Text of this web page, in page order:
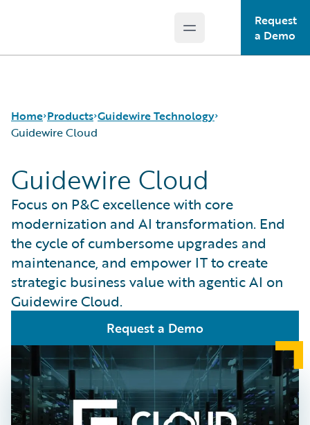
Open main menu
Request
a Demo
Home Products
Core Products
Guidewire Analytics
Guidewire Technology
Guidewire Solutions
Services
Guidewire Technology
Run AI on Guidewire
Guidewire Cloud
Guidewire Marketplace
Guidewire Data Platform
Guidewire Early Access Program
Guidewire Jutro
Guidewire Cloud Releases
Guidewire Cloud
Guidewire Cloud
Focus on P&C excellence with core
modernization and AI transformation. End
the cycle of cumbersome upgrades and
maintenance, and empower IT to create
strategic business value with agentic AI on
Guidewire Cloud.
Request a Demo